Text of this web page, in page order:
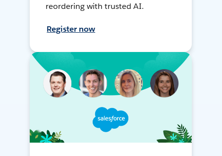
reordering with trusted AI.
Register now